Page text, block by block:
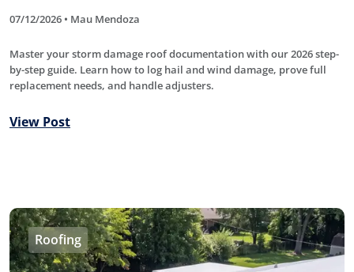
07/12/2026 • Mau Mendoza
Master your storm damage roof documentation with our 2026 step-
by-step guide. Learn how to log hail and wind damage, prove full
replacement needs, and handle adjusters.
View Post
Roofing